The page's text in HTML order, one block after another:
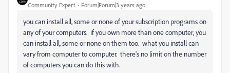
Community Expert Forum|Forum|3 years ago
you can install all, some or none of your subscription programs on
any of your computers. if you own more than one computer, you
can install all, some or none on them too. what you install can
vary from computer to computer. there's no limit on the number
of computers you can do this with.